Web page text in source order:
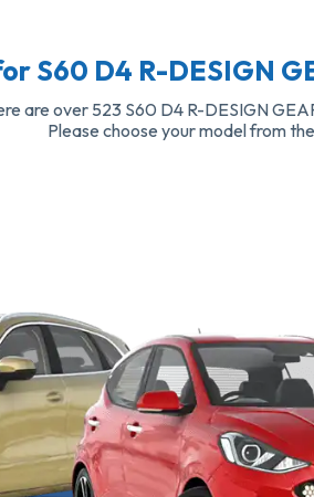
S60 D4 R-DESIGN
are over 523 S60 D4 R-DESIGN
Please choose your model from